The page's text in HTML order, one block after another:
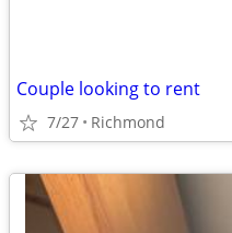
Couple looking to rent
7/27 Richmond